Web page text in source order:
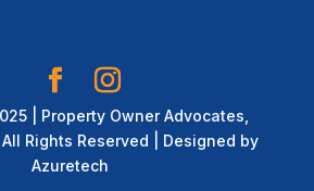
| Property Owner Advocates,
Rights Reserved | Designed by
Azuretech